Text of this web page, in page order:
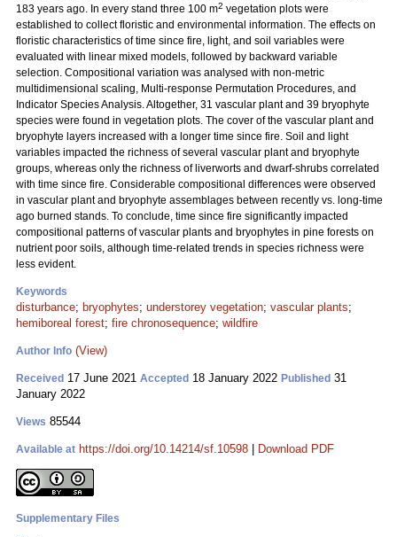
183 years ago. In every stand three 100 m2 vegetation plots were
established to collect floristic and environmental information. The effects on
floristic characteristics of time since fire, light, and soil variables were
evaluated with linear mixed models, followed by backward variable
selection. Compositional variation was analysed with non-metric
multidimensional scaling, Multi-response Permutation Procedures, and
Indicator Species Analysis. Altogether, 31 vascular plant and 39 bryophyte
species were found in vegetation plots. The cover of the vascular plant and
bryophyte layers increased with a longer time since fire. Soil and light
variables impacted the richness of several vascular plant and bryophyte
groups, whereas only the richness of liverworts and dwarf-shrubs correlated
with time since fire. Considerable compositional differences were observed
in vascular plant and bryophyte assemblages between recently vs. long-time
ago burned stands. To conclude, time since fire significantly impacted
compositional patterns of vascular plants and bryophytes in pine forests on
nutrient poor soils, although time-related trends in species richness were
less evident.
Keywords
disturbance; bryophytes; understorey vegetation; vascular plants;
hemiboreal forest; fire chronosequence; wildfire
Author Info (View)
Received 17 June 2021 Accepted 18 January 2022 Published 31
January 2022
Views 85544
Available at https://doi.org/10.14214/sf.10598 Download PDF
Supplementary Files